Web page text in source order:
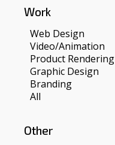
Work
Web Design
Video/Animation
Product Rendering
Graphic Design
Branding
All
Other